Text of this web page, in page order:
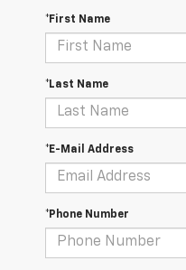
*First Name
*Last Name
*E-Mail Address
*Phone Number